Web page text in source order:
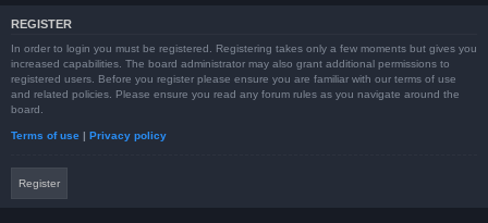
REGISTER
In order to login you must be registered. Registering takes only a few moments but gives you
increased capabilities. The board administrator may also grant additional permissions to
registered users. Before you register please ensure you are familiar with our terms of use
and related policies. Please ensure you read any forum rules as you navigate around the
board.
Terms of use | Privacy policy
Register